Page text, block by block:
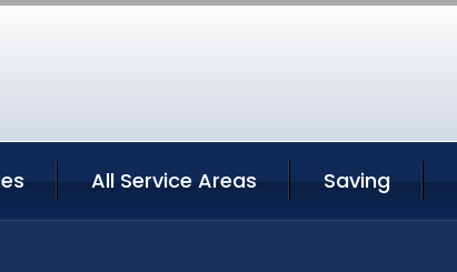
All Service Areas Saving